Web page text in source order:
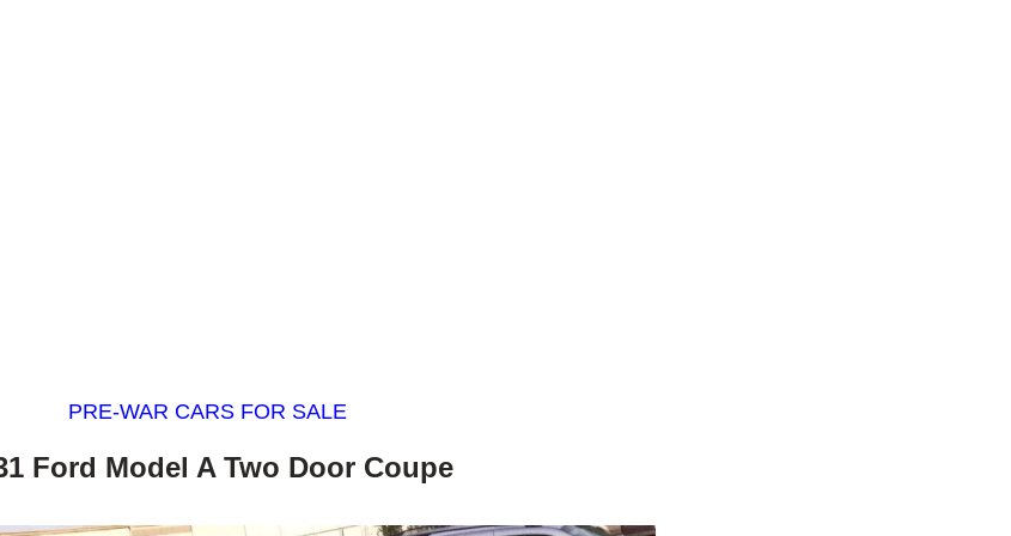
PRE-WAR CARS FOR SALE
Ford Model A Two Door Coupe